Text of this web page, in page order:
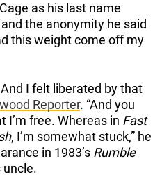
as his last name
the anonymity he said
this weight come off my
I felt liberated by that
Reporter. “And you
I’m free. Whereas in Fast
, I’m somewhat stuck,” he
in 1983’s Rumble
uncle.